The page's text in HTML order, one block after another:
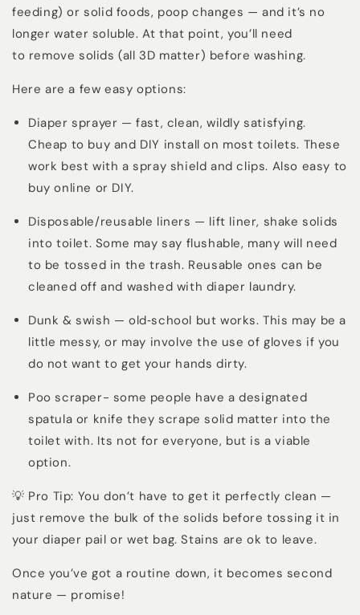
feeding) or solid foods, poop changes — and it’s no
longer water soluble. At that point, you’ll need
to remove solids (all 3D matter) before washing.
Here are a few easy options:
Diaper sprayer — fast, clean, wildly satisfying.
Cheap to buy and DIY install on most toilets. These
work best with a spray shield and clips. Also easy to
buy online or DIY.
Disposable/reusable liners — lift liner, shake solids
into toilet. Some may say flushable, many will need
to be tossed in the trash. Reusable ones can be
cleaned off and washed with diaper laundry.
Dunk & swish — old‑school but works. This may be a
little messy, or may involve the use of gloves if you
do not want to get your hands dirty.
Poo scraper- some people have a designated
spatula or knife they scrape solid matter into the
toilet with. Its not for everyone, but is a viable
option.
💡 Pro Tip: You don’t have to get it perfectly clean —
just remove the bulk of the solids before tossing it in
your diaper pail or wet bag. Stains are ok to leave.
Once you’ve got a routine down, it becomes second
nature — promise!